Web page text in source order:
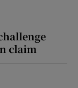
claim